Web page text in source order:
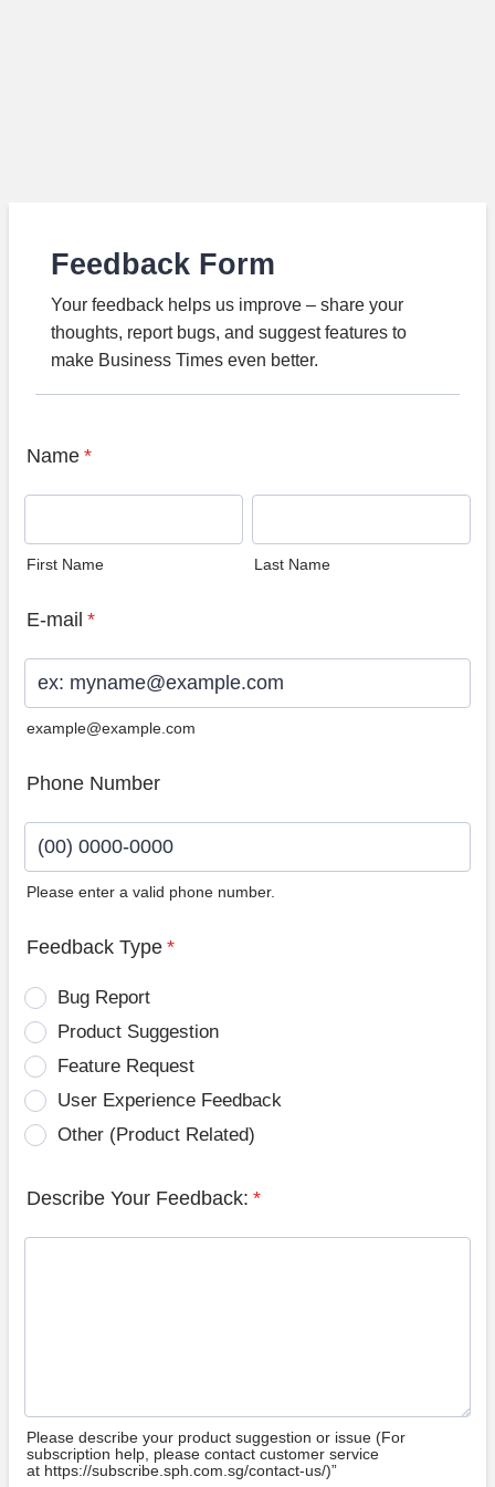
Feedback Form
Your feedback helps us improve – share your
thoughts, report bugs, and suggest features to
make Business Times even better.
Name *
First Name Last Name
E-mail *
example@example.com
Phone Number
Please enter a valid phone number.
Feedback Type *
Bug Report
Product Suggestion
Feature Request
User Experience Feedback
Other (Product Related)
Describe Your Feedback: *
Please describe your product suggestion or issue (For
subscription help, please contact customer service
at https://subscribe.sph.com.sg/contact-us/)”